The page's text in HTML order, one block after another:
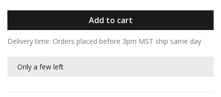
Add to cart
Delivery time: Orders placed before 3pm MST ship same day
Only a few left